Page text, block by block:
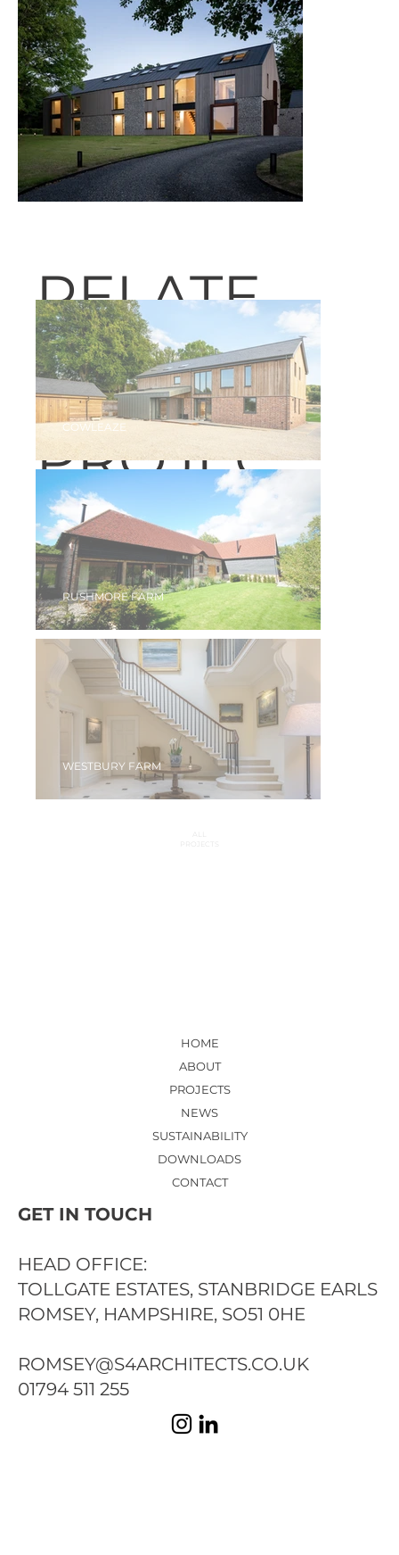
RELATE
D
PROJEC
TS
COWLEAZE
RUSHMORE FARM
WESTBURY FARM
HOME
ABOUT
PROJECTS
NEWS
SUSTAINABILITY
DOWNLOADS
CONTACT
GET IN TOUCH
HEAD OFFICE:
TOLLGATE ESTATES, STANBRIDGE EARLS
ROMSEY, HAMPSHIRE, SO51 0HE
ROMSEY@S4ARCHITECTS.CO.UK
01794 511 255